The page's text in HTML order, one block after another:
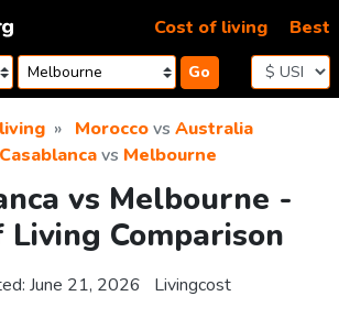
Go
Cost of living Best
Moroccovs Australia
Casablancavs Melbourne
vs Melbourne -
Living Comparison
June 21, 2026 Livingcost